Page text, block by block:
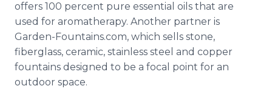
offers 100 percent pure essential oils that are
used for aromatherapy. Another partner is
Garden-Fountains.com, which sells stone,
fiberglass, ceramic, stainless steel and copper
fountains designed to be a focal point for an
outdoor space.